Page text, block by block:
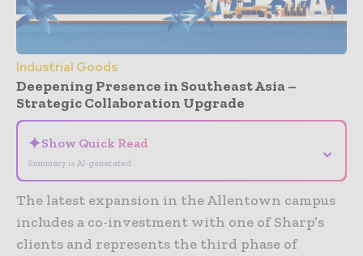
Industrial Goods
Deepening Presence in Southeast Asia –
Strategic Collaboration Upgrade
✦Show Quick Read
Summary is AI-generated
⌄
The latest expansion in the Allentown campus
includes a co-investment with one of Sharp’s
clients and represents the third phase of